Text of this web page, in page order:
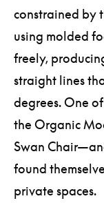
constrained by
using molded
freely,
straight lines
degrees. One
the Organic
Swan
found
private spaces.